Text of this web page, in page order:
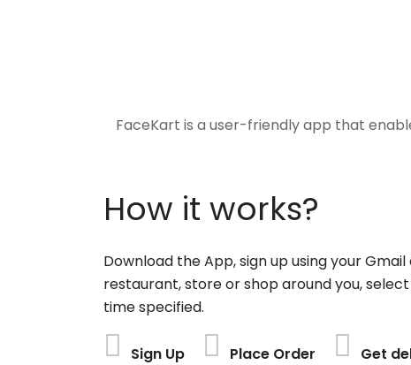
FaceKart is a user-friendly app that
How it works?
Download the App, sign up using your
restaurant, store or shop around you,
time specified.
Sign Up Place Order Get